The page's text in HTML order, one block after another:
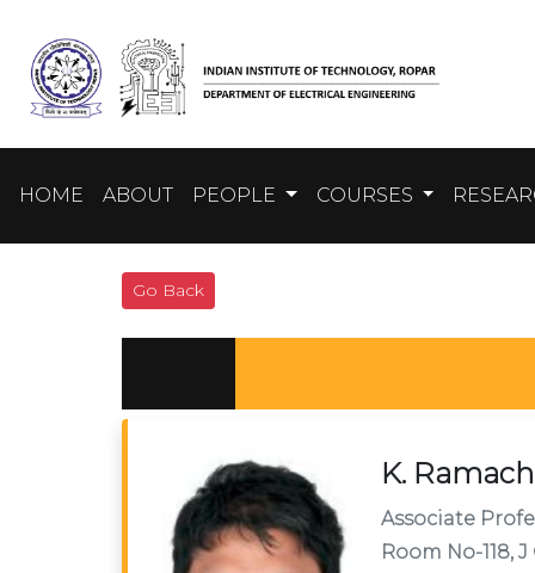
HOME ABOUT PEOPLE COURSES
Go Back
K.
Associate
Room No-118,